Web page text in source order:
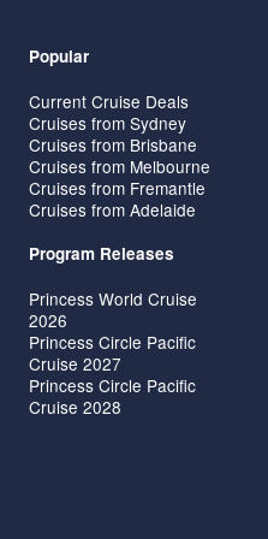
Popular
Current Cruise Deals
Cruises from Sydney
Cruises from Brisbane
Cruises from Melbourne
Cruises from Fremantle
Cruises from Adelaide
Program Releases
Princess World Cruise
2026
Princess Circle Pacific
Cruise 2027
Princess Circle Pacific
Cruise 2028